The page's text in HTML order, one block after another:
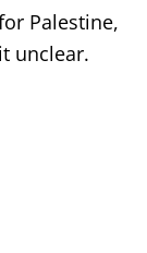
Palestine,
unclear.